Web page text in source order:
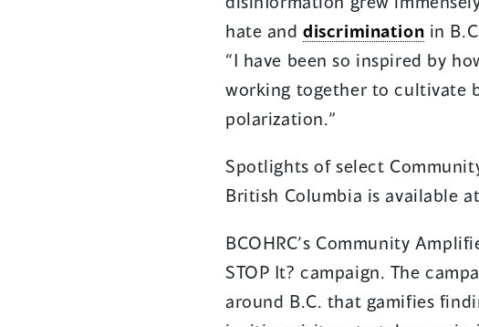
hate anddiscrimination in
“I have been so inspired by
working together to cultivate
polarization.”
Spotlights of select
British Columbia is available at
BCOHRC’s Community
STOP It? campaign. The
around B.C. that gamifies